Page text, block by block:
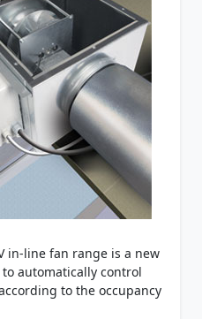
in-line fan range is a new
automatically control
to the occupancy